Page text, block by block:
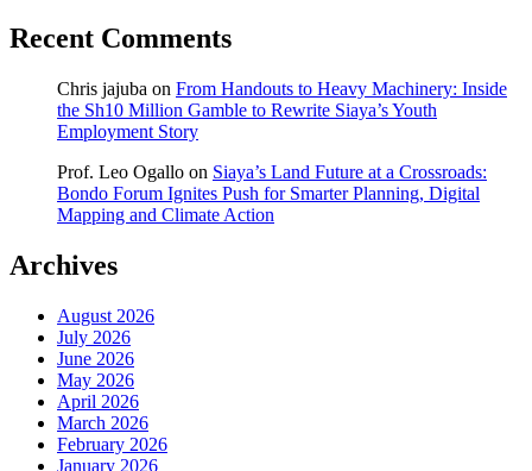
Recent Comments
Chris jajuba on From Handouts to Heavy Machinery: Inside
the Sh10 Million Gamble to Rewrite Siaya’s Youth
Employment Story
Prof. Leo Ogallo on Siaya’s Land Future at a Crossroads:
Bondo Forum Ignites Push for Smarter Planning, Digital
Mapping and Climate Action
Archives
August 2026
July 2026
June 2026
May 2026
April 2026
March 2026
February 2026
January 2026